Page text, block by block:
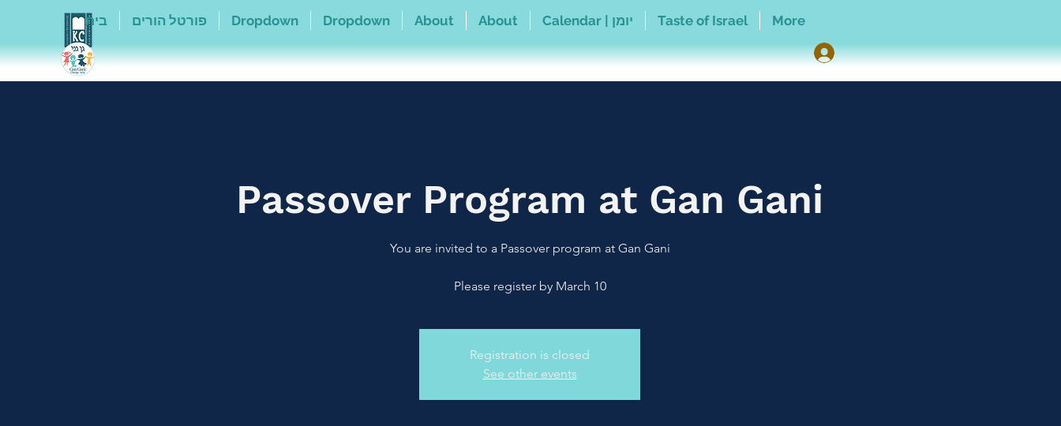
בית פורטל הורים Dropdown Dropdown About About Calendar | יומן Taste of Israel More
Passover Program at Gan Gani
Please register by March 10
Registration is closed
See other events